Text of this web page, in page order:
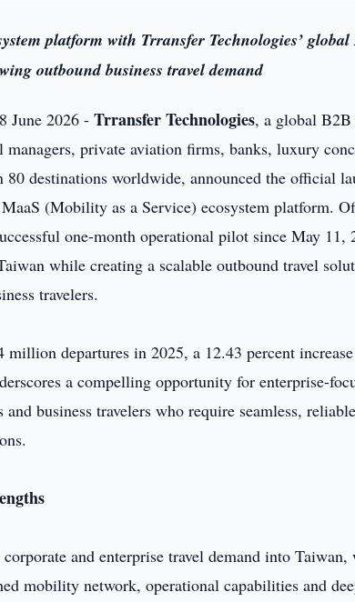
platform with Trransfer Technologies’
outbound business travel demand
June 2026 - Trransfer Technologies, a global
private aviation firms, banks, luxury
destinations worldwide, announced the official
(Mobility as a Service) ecosystem platform.
one-month operational pilot since May 11,
while creating a scalable outbound travel
travelers.
million departures in 2025, a 12.43 percent
a compelling opportunity for enterprise-
business travelers who require seamless,
and enterprise travel demand into
mobility network, operational capabilities and